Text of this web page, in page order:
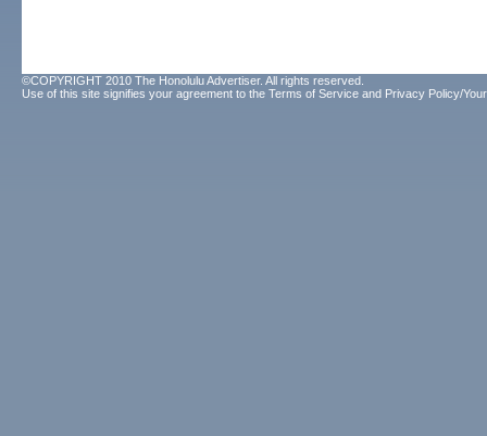
©COPYRIGHT 2010 The Honolulu Advertiser. All rights reserved.
Use of this site signifies your agreement to the Terms of Service and Privacy Policy/